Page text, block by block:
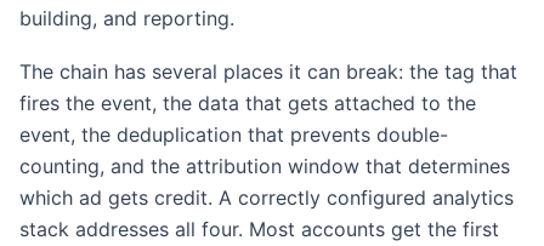
building, and reporting.
The chain has several places it can break: the tag that
fires the event, the data that gets attached to the
event, the deduplication that prevents double-
counting, and the attribution window that determines
which ad gets credit. A correctly configured analytics
stack addresses all four. Most accounts get the first